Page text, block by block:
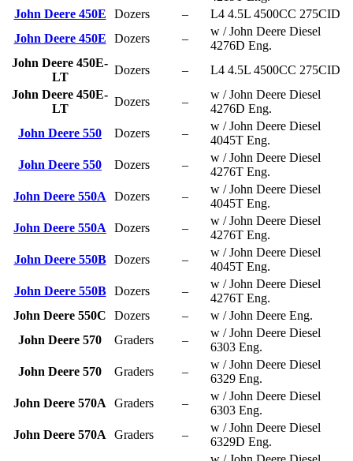
John Deere 450E
Dozers –
L4 4.5L 4500CC 275CID
John Deere 450E
Dozers –
w / John Deere Diesel
4276D Eng.
John Deere 450E-
LT
Dozers –
L4 4.5L 4500CC 275CID
John Deere 450E-
LT
Dozers –
w / John Deere Diesel
4276D Eng.
John Deere 550
Dozers –
w / John Deere Diesel
4045T Eng.
John Deere 550
Dozers –
w / John Deere Diesel
4276T Eng.
John Deere 550A
Dozers –
w / John Deere Diesel
4045T Eng.
John Deere 550A
Dozers –
w / John Deere Diesel
4276T Eng.
John Deere 550B
Dozers –
w / John Deere Diesel
4045T Eng.
John Deere 550B
Dozers –
w / John Deere Diesel
4276T Eng.
John Deere 550C
Dozers –
w / John Deere Eng.
John Deere 570
Graders –
w / John Deere Diesel
6303 Eng.
John Deere 570
Graders –
w / John Deere Diesel
6329 Eng.
John Deere 570A
Graders –
w / John Deere Diesel
6303 Eng.
John Deere 570A
Graders –
w / John Deere Diesel
6329D Eng.